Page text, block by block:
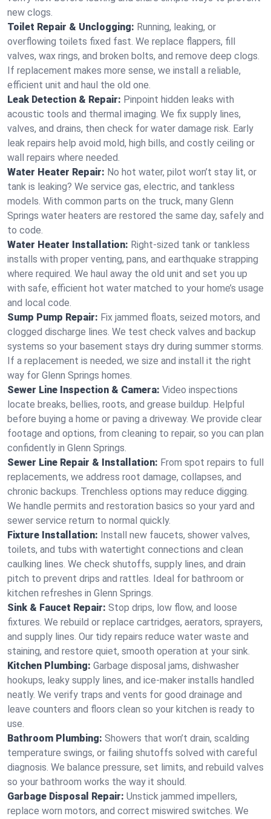
new clogs.
Toilet Repair & Unclogging: Running, leaking, or
overflowing toilets fixed fast. We replace flappers, fill
valves, wax rings, and broken bolts, and remove deep clogs.
If replacement makes more sense, we install a reliable,
efficient unit and haul the old one.
Leak Detection & Repair: Pinpoint hidden leaks with
acoustic tools and thermal imaging. We fix supply lines,
valves, and drains, then check for water damage risk. Early
leak repairs help avoid mold, high bills, and costly ceiling or
wall repairs where needed.
Water Heater Repair: No hot water, pilot won’t stay lit, or
tank is leaking? We service gas, electric, and tankless
models. With common parts on the truck, many Glenn
Springs water heaters are restored the same day, safely and
to code.
Water Heater Installation: Right‑sized tank or tankless
installs with proper venting, pans, and earthquake strapping
where required. We haul away the old unit and set you up
with safe, efficient hot water matched to your home’s usage
and local code.
Sump Pump Repair: Fix jammed floats, seized motors, and
clogged discharge lines. We test check valves and backup
systems so your basement stays dry during summer storms.
If a replacement is needed, we size and install it the right
way for Glenn Springs homes.
Sewer Line Inspection & Camera: Video inspections
locate breaks, bellies, roots, and grease buildup. Helpful
before buying a home or paving a driveway. We provide clear
footage and options, from cleaning to repair, so you can plan
confidently in Glenn Springs.
Sewer Line Repair & Installation: From spot repairs to full
replacements, we address root damage, collapses, and
chronic backups. Trenchless options may reduce digging.
We handle permits and restoration basics so your yard and
sewer service return to normal quickly.
Fixture Installation: Install new faucets, shower valves,
toilets, and tubs with watertight connections and clean
caulking lines. We check shutoffs, supply lines, and drain
pitch to prevent drips and rattles. Ideal for bathroom or
kitchen refreshes in Glenn Springs.
Sink & Faucet Repair: Stop drips, low flow, and loose
fixtures. We rebuild or replace cartridges, aerators, sprayers,
and supply lines. Our tidy repairs reduce water waste and
staining, and restore quiet, smooth operation at your sink.
Kitchen Plumbing: Garbage disposal jams, dishwasher
hookups, leaky supply lines, and ice‑maker installs handled
neatly. We verify traps and vents for good drainage and
leave counters and floors clean so your kitchen is ready to
use.
Bathroom Plumbing: Showers that won’t drain, scalding
temperature swings, or failing shutoffs solved with careful
diagnosis. We balance pressure, set limits, and rebuild valves
so your bathroom works the way it should.
Garbage Disposal Repair: Unstick jammed impellers,
replace worn motors, and correct miswired switches. We